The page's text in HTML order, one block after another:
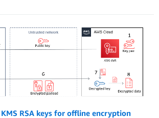
KMS RSA keys for offline encryption